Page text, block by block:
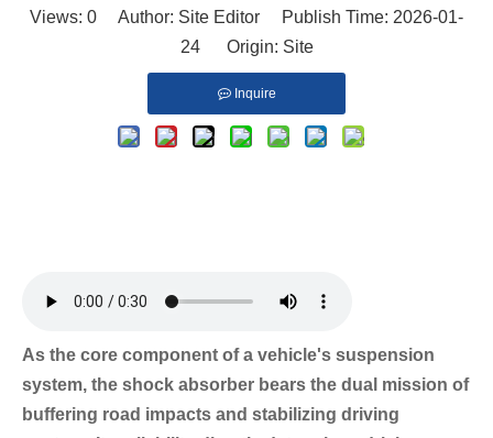
Views: 0 Author: Site Editor Publish Time: 2026-01-
24 Origin: Site
Inquire
As the core component of a vehicle's suspension
system, the shock absorber bears the dual mission of
buffering road impacts and stabilizing driving